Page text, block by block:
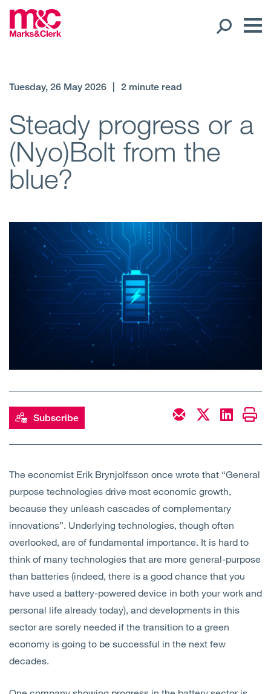
Regions
Offices
Expertise
Services
Sectors
Contact Us
Tuesday, 26 May 2026 2 minute read
Steady progress or a
(Nyo)Bolt from the
blue?
Subscribe
The economist Erik Brynjolfsson once wrote that “General
purpose technologies drive most economic growth,
because they unleash cascades of complementary
innovations”. Underlying technologies, though often
overlooked, are of fundamental importance. It is hard to
think of many technologies that are more general-purpose
than batteries (indeed, there is a good chance that you
have used a battery-powered device in both your work and
personal life already today), and developments in this
sector are sorely needed if the transition to a green
economy is going to be successful in the next few
decades.